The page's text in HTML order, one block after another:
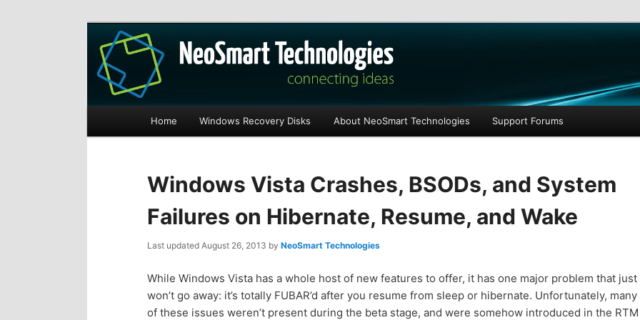
The NeoSmart Files
Recovery software and more
S
i
p
o
S
i
p
o
Home Windows Recovery Disks About NeoSmart Technologies Support Forums
Windows Vista Crashes, BSODs, and System
Failures on Hibernate, Resume, and Wake
Last updated August 26, 2013 by NeoSmart Technologies
While Windows Vista has a whole host of new features to offer, it has one major problem that just
won’t go away: it’s totally FUBAR’d after you resume from sleep or hibernate. Unfortunately, many
of these issues weren’t present during the beta stage, and were somehow introduced in the RTM